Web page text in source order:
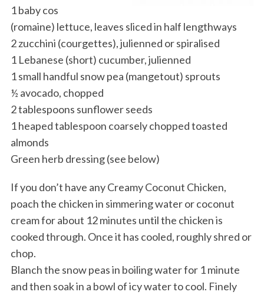
1 baby cos
(romaine) lettuce, leaves sliced in half lengthways
2 zucchini (courgettes), julienned or spiralised
1 Lebanese (short) cucumber, julienned
1 small handful snow pea (mangetout) sprouts
½ avocado, chopped
2 tablespoons sunflower seeds
1 heaped tablespoon coarsely chopped toasted
almonds
Green herb dressing (see below)
If you don’t have any Creamy Coconut Chicken,
poach the chicken in simmering water or coconut
cream for about 12 minutes until the chicken is
cooked through. Once it has cooled, roughly shred or
chop.
Blanch the snow peas in boiling water for 1 minute
and then soak in a bowl of icy water to cool. Finely